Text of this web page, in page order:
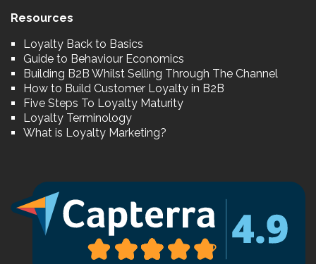
Resources
Loyalty Back to Basics
Guide to Behaviour Economics
Building B2B Whilst Selling Through The Channel
How to Build Customer Loyalty in B2B
Five Steps To Loyalty Maturity
Loyalty Terminology
What is Loyalty Marketing?